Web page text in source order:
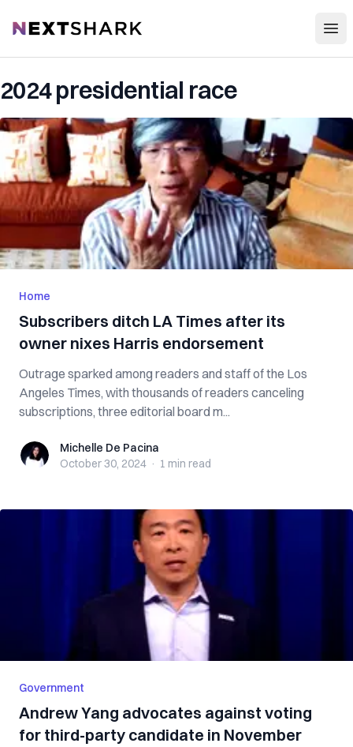
NextShark
2024 presidential race
Home
Subscribers ditch LA Times after its
owner nixes Harris endorsement
Outrage sparked among readers and staff of the Los
Angeles Times, with thousands of readers canceling
subscriptions, three editorial board m...
Michelle De Pacina
Michelle De Pacina
October 30, 2024 · 1 min read
Government
Andrew Yang advocates against voting
for third-party candidate in November